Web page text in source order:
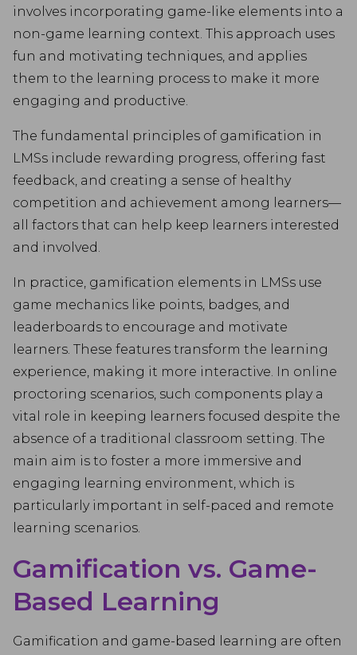
involves incorporating game-like elements into a
non-game learning context. This approach uses
fun and motivating techniques, and applies
them to the learning process to make it more
engaging and productive.
The fundamental principles of gamification in
LMSs include rewarding progress, offering fast
feedback, and creating a sense of healthy
competition and achievement among learners—
all factors that can help keep learners interested
and involved.
In practice, gamification elements in LMSs use
game mechanics like points, badges, and
leaderboards to encourage and motivate
learners. These features transform the learning
experience, making it more interactive. In online
proctoring scenarios, such components play a
vital role in keeping learners focused despite the
absence of a traditional classroom setting. The
main aim is to foster a more immersive and
engaging learning environment, which is
particularly important in self-paced and remote
learning scenarios.
Gamification vs. Game-
Based Learning
Gamification and game-based learning are often